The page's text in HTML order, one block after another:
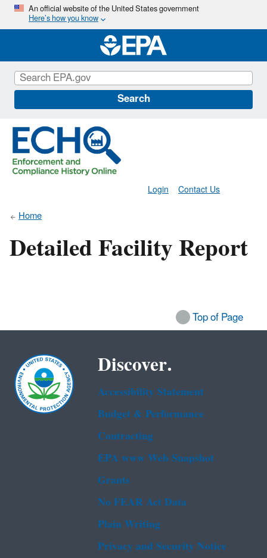
Skip
main
content
An official website of the United States government
Here’s how you know
Search
Contact Us
Login
Home
Detailed Facility Report
Top of Page
Discover.
Accessibility Statement
Budget & Performance
Contracting
EPA www Web Snapshot
Grants
No FEAR Act Data
Plain Writing
Privacy and Security Notice